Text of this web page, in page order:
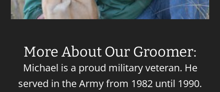
More About Our Groomer:
Michael is a proud military veteran. He
served in the Army from 1982 until 1990.